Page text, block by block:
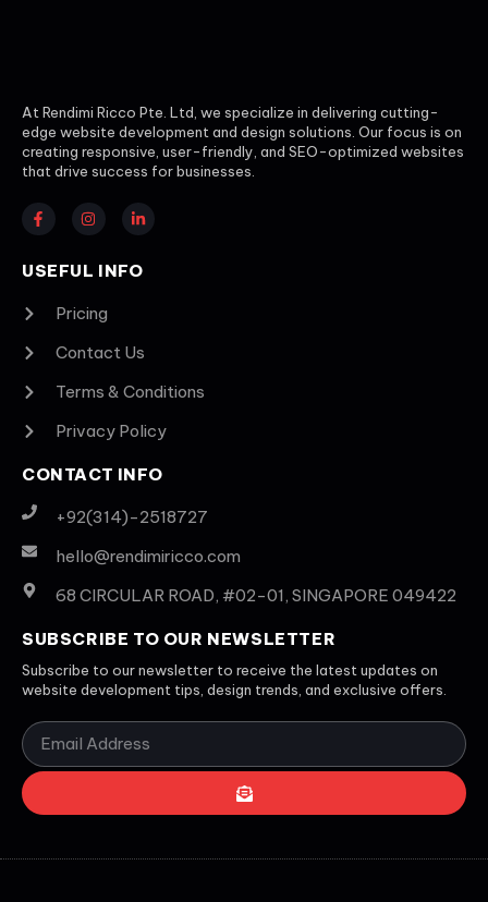
At Rendimi Ricco Pte. Ltd, we specialize in delivering cutting-
edge website development and design solutions. Our focus is on
creating responsive, user-friendly, and SEO-optimized websites
that drive success for businesses.
USEFUL INFO
Pricing
Contact Us
Terms & Conditions
Privacy Policy
CONTACT INFO
+92(314)-2518727
hello@rendimiricco.com
68 CIRCULAR ROAD, #02-01, SINGAPORE 049422
SUBSCRIBE TO OUR NEWSLETTER
Subscribe to our newsletter to receive the latest updates on
website development tips, design trends, and exclusive offers.